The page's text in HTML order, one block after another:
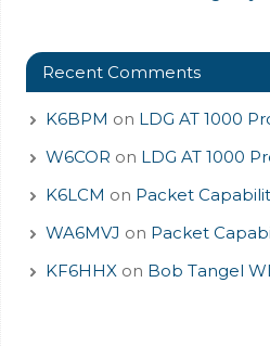
Recent Comments
K6BPM on LDG AT 1000
W6COR on LDG AT 1000
K6LCM on Packet
WA6MVJ on Packet
KF6HHX on Bob Tangel